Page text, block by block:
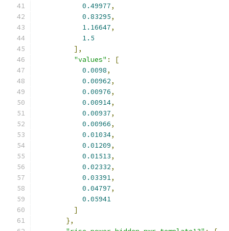
0.49977,
0.83295,
1.16647,
1.5
],
"values" :
[
0.0098,
0.00962,
0.00976,
0.00914,
0.00937,
0.00966,
0.01034,
0.01209,
0.01513,
0.02332,
0.03391,
0.04797,
0.05941
]
},